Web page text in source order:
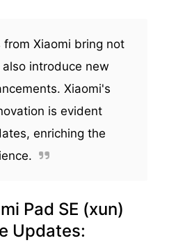
Xiaomi bring not
introduce new
Xiaomi's
is evident
enriching the
Pad SE (xun)
Updates: